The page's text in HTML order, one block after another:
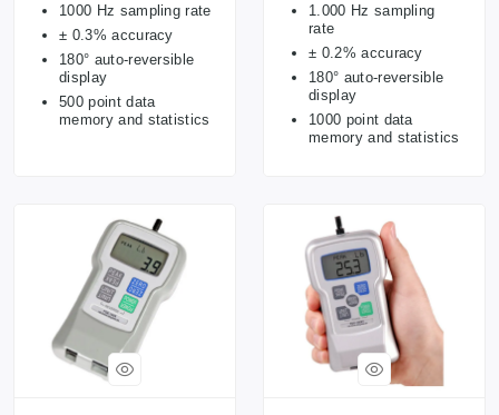
1000 Hz sampling rate
± 0.3% accuracy
180° auto-reversible
display
500 point data
memory and statistics
1.000 Hz sampling
rate
± 0.2% accuracy
180° auto-reversible
display
1000 point data
memory and statistics